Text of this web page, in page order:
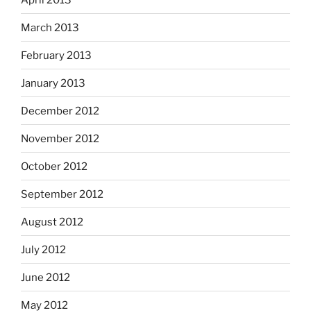
March 2013
February 2013
January 2013
December 2012
November 2012
October 2012
September 2012
August 2012
July 2012
June 2012
May 2012